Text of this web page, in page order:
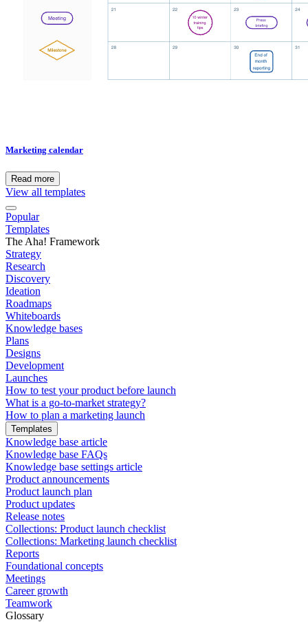
Marketing calendar
Read more
View all templates
Popular
Templates
The Aha! Framework
Strategy
Research
Discovery
Ideation
Roadmaps
Whiteboards
Knowledge bases
Plans
Designs
Development
Launches
How to test your product before launch
What is a go-to-market strategy?
How to plan a marketing launch
Templates
Knowledge base article
Knowledge base FAQs
Knowledge base settings article
Product announcements
Product launch plan
Product updates
Release notes
Collections: Product launch checklist
Collections: Marketing launch checklist
Reports
Foundational concepts
Meetings
Career growth
Teamwork
Glossary